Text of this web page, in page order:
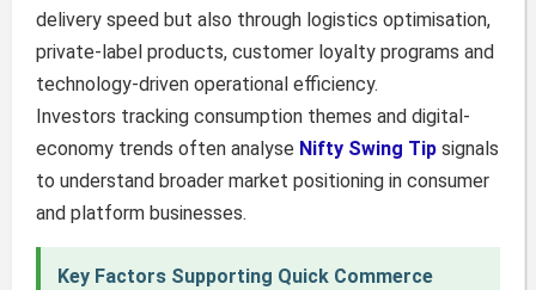
delivery speed but also through logistics optimisation,
private-label products, customer loyalty programs and
technology-driven operational efficiency.
Investors tracking consumption themes and digital-
economy trends often analyse Nifty Swing Tipsignals
to understand broader market positioning in consumer
and platform businesses.
Key Factors Supporting Quick Commerce